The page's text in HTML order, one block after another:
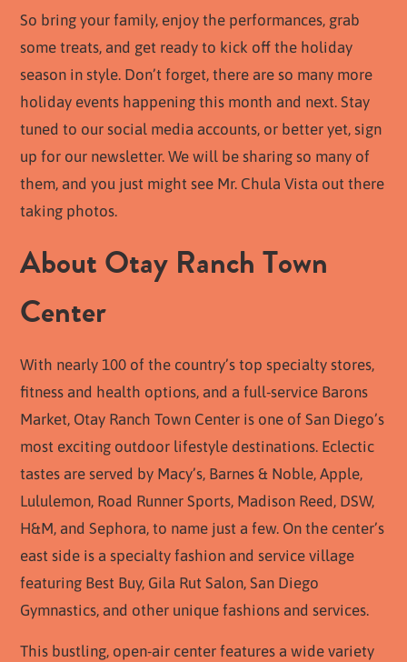
So bring your family, enjoy the performances, grab
some treats, and get ready to kick off the holiday
season in style. Don’t forget, there are so many more
holiday events happening this month and next. Stay
tuned to our social media accounts, or better yet, sign
up for our newsletter. We will be sharing so many of
them, and you just might see Mr. Chula Vista out there
taking photos.
About Otay Ranch Town
Center
With nearly 100 of the country’s top specialty stores,
fitness and health options, and a full-service Barons
Market, Otay Ranch Town Center is one of San Diego’s
most exciting outdoor lifestyle destinations. Eclectic
tastes are served by Macy’s, Barnes & Noble, Apple,
Lululemon, Road Runner Sports, Madison Reed, DSW,
H&M, and Sephora, to name just a few. On the center’s
east side is a specialty fashion and service village
featuring Best Buy, Gila Rut Salon, San Diego
Gymnastics, and other unique fashions and services.
This bustling, open-air center features a wide variety